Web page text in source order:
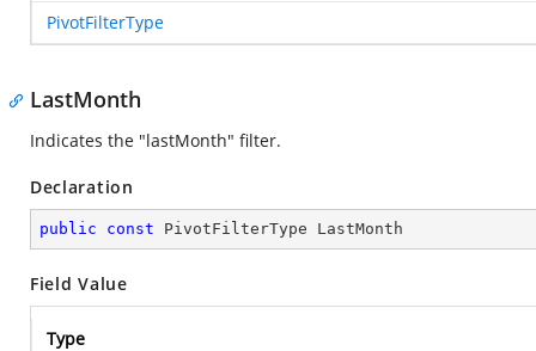
PivotFilterType
LastMonth
Indicates the "lastMonth" filter.
Declaration
public const PivotFilterType LastMonth
Field Value
Type